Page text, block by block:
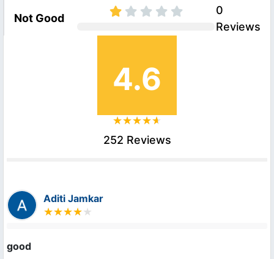
Not Good
0
Reviews
4.6
252 Reviews
Aditi Jamkar
good